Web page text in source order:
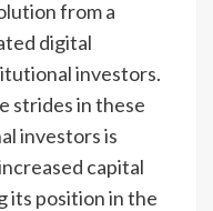
from a
digital
investors.
strides in these
investors is
capital
its position in the